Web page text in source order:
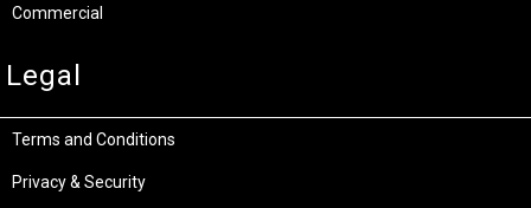
Commercial
Legal
Terms and Conditions
Privacy & Security